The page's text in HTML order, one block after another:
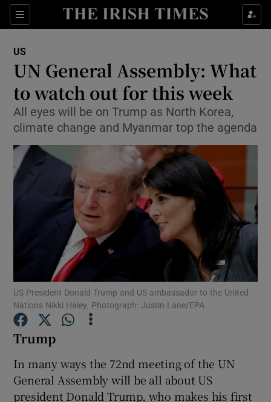
Sections
Show Culture sub sections
Show Technology sub sections
Show Motors sub sections
Show Podcasts sub sections
Show Gaeilge sub sections
US
UN General Assembly: What
to watch out for this week
All eyes will be on Trump as North Korea,
climate change and Myanmar top the agenda
US President Donald Trump and US ambassador to the United
Nations Nikki Haley. Photograph: Justin Lane/EPA
Trump
In many ways the 72nd meeting of the UN
General Assembly will be all about US
president Donald Trump, who makes his first